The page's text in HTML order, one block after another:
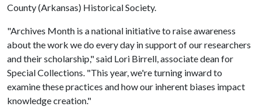
County (Arkansas) Historical Society.
"Archives Month is a national initiative to raise awareness
about the work we do every day in support of our researchers
and their scholarship," said Lori Birrell, associate dean for
Special Collections. "This year, we're turning inward to
examine these practices and how our inherent biases impact
knowledge creation."